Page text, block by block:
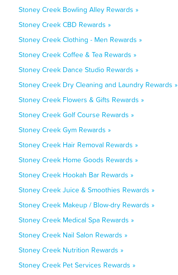
Stoney Creek Bowling Alley Rewards »
Stoney Creek CBD Rewards »
Stoney Creek Clothing - Men Rewards »
Stoney Creek Coffee & Tea Rewards »
Stoney Creek Dance Studio Rewards »
Stoney Creek Dry Cleaning and Laundry Rewards »
Stoney Creek Flowers & Gifts Rewards »
Stoney Creek Golf Course Rewards »
Stoney Creek Gym Rewards »
Stoney Creek Hair Removal Rewards »
Stoney Creek Home Goods Rewards »
Stoney Creek Hookah Bar Rewards »
Stoney Creek Juice & Smoothies Rewards »
Stoney Creek Makeup / Blow-dry Rewards »
Stoney Creek Medical Spa Rewards »
Stoney Creek Nail Salon Rewards »
Stoney Creek Nutrition Rewards »
Stoney Creek Pet Services Rewards »